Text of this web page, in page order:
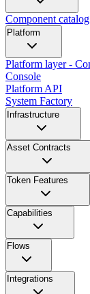
Component catalog
Platform
Platform layer -
Console
Platform API
System Factory
Infrastructure
Asset Contracts
Token Features
Capabilities
Flows
Integrations